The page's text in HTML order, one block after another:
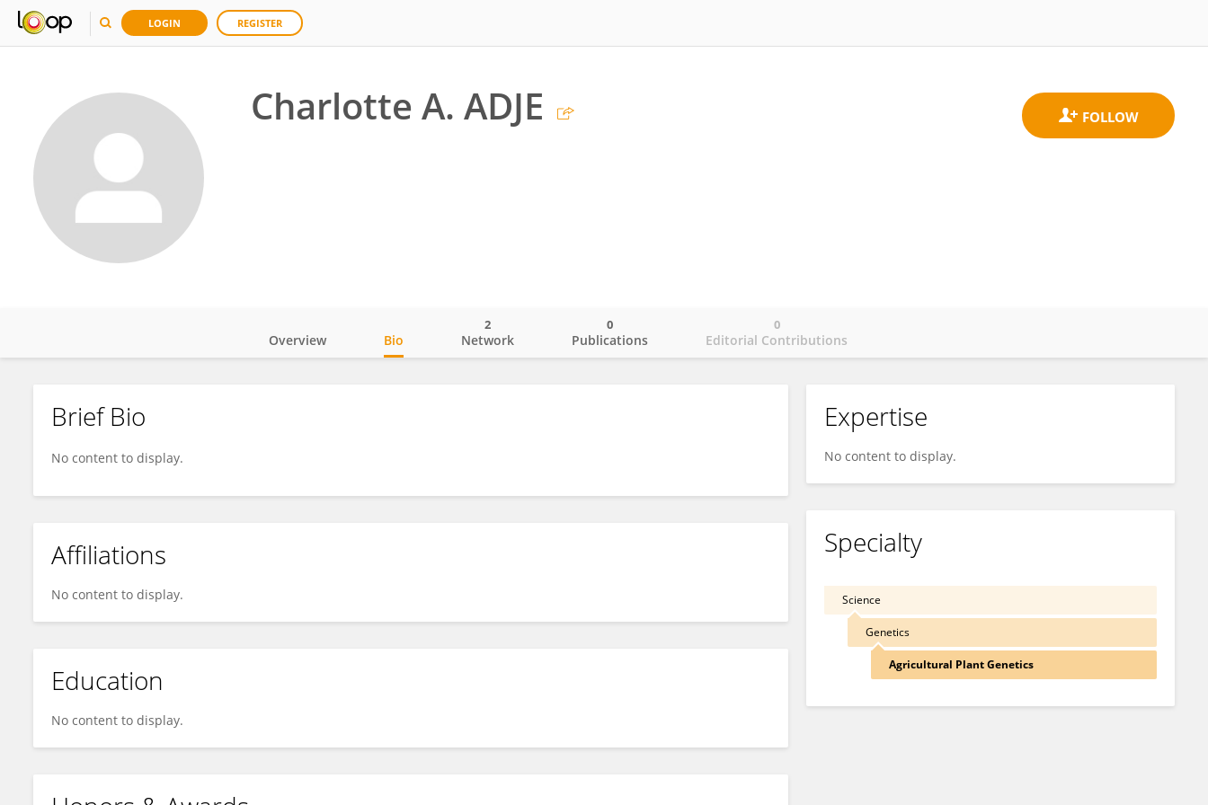
LOGIN REGISTER
Charlotte A. ADJE
Charlotte ADJE
Overview Bio Network
2
Publications
0
Editorial Contributions
0
Brief Bio
No content to display.
Affiliations
No content to display.
Education
No content to display.
Expertise
No content to display.
Specialty
Science
Genetics
Agricultural Plant Genetics